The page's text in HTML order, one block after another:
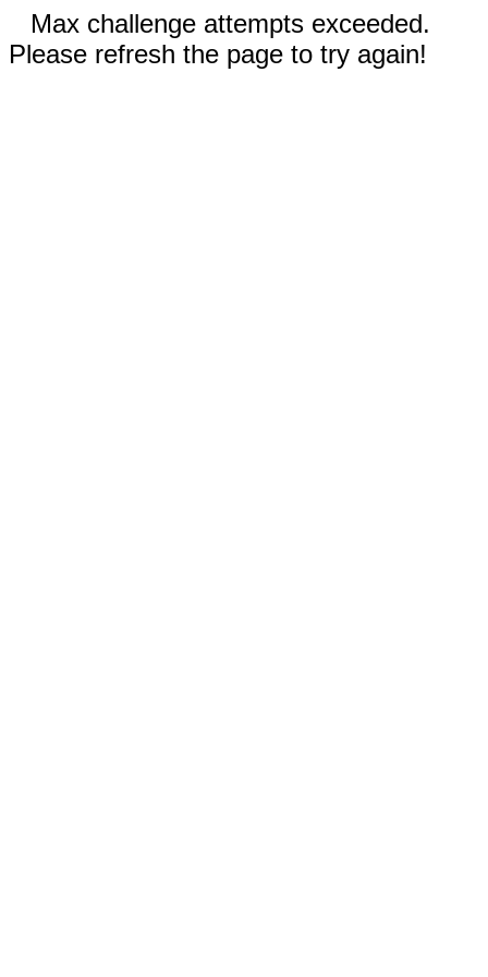
Max challenge attempts exceeded.
Please refresh the page to try again!